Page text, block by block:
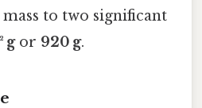
to two significant
gor 920 g.